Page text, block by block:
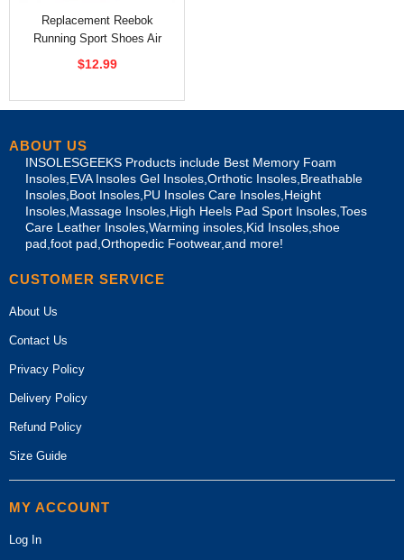
Replacement Reebok
Running Sport Shoes Air
Cushion Insoles
$12.99
ABOUT US
INSOLESGEEKS Products include Best Memory Foam
Insoles,EVA Insoles Gel Insoles,Orthotic Insoles,Breathable
Insoles,Boot Insoles,PU Insoles Care Insoles,Height
Insoles,Massage Insoles,High Heels Pad Sport Insoles,Toes
Care Leather Insoles,Warming insoles,Kid Insoles,shoe
pad,foot pad,Orthopedic Footwear,and more!
CUSTOMER SERVICE
About Us
Contact Us
Privacy Policy
Delivery Policy
Refund Policy
Size Guide
MY ACCOUNT
Log In